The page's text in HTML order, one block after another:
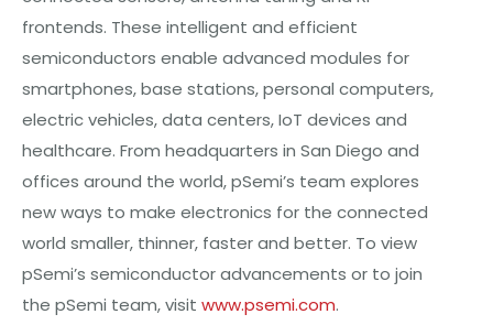
frontends. These intelligent and efficient
semiconductors enable advanced modules for
smartphones, base stations, personal computers,
electric vehicles, data centers, IoT devices and
healthcare. From headquarters in San Diego and
offices around the world, pSemi’s team explores
new ways to make electronics for the connected
world smaller, thinner, faster and better. To view
pSemi’s semiconductor advancements or to join
the pSemi team, visit www.psemi.com.